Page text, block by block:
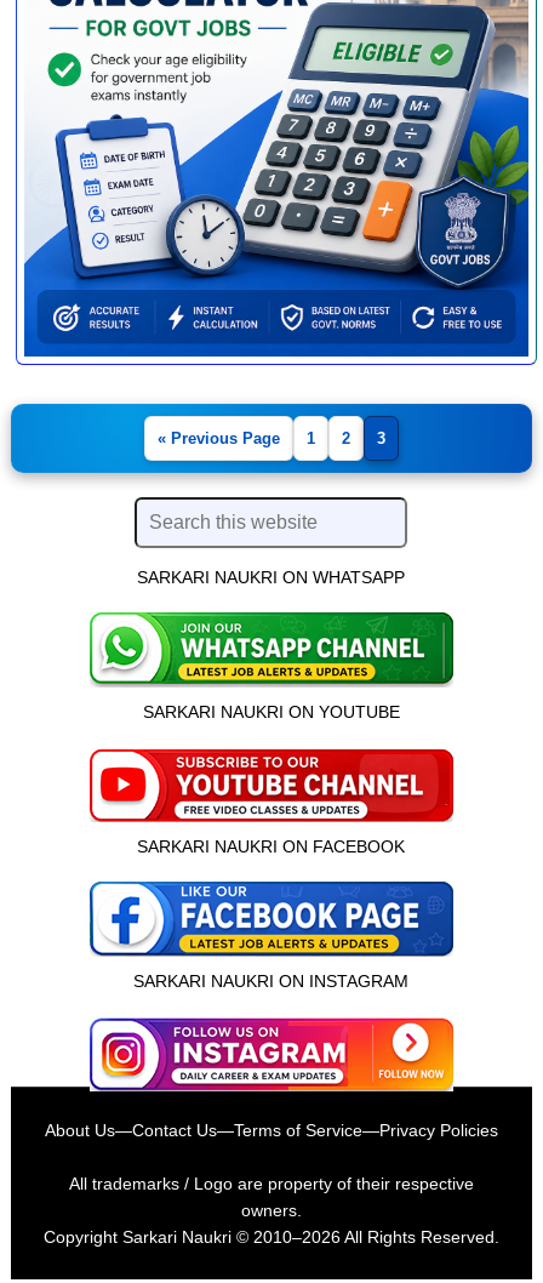
« Previous Page 1 2 3
SARKARI NAUKRI ON WHATSAPP
SARKARI NAUKRI ON YOUTUBE
SARKARI NAUKRI ON FACEBOOK
SARKARI NAUKRI ON INSTAGRAM
About Us—Contact Us—Terms of Service—Privacy Policies
All trademarks / Logo are property of their respective
owners.
Copyright Sarkari Naukri© 2010–2026 All Rights Reserved.